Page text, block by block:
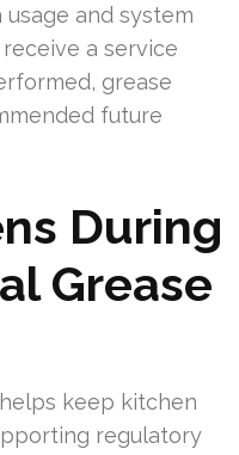
and system
a service
grease
future
During
Grease
keep kitchen
regulatory